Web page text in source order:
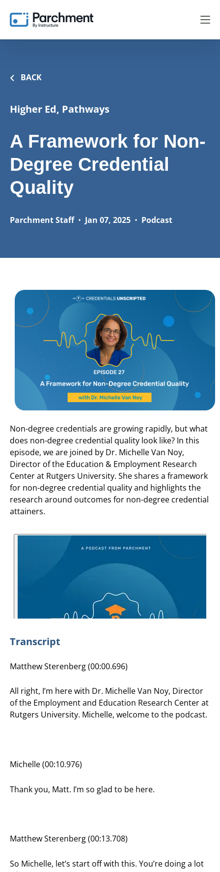
BACK
Higher Ed, Pathways
A Framework for Non-
Degree Credential
Quality
Parchment Staff• Jan 07, 2025 • Podcast
Non-degree credentials are growing rapidly, but what
does non-degree credential quality look like? In this
episode, we are joined by Dr. Michelle Van Noy,
Director of the Education & Employment Research
Center at Rutgers University. She shares a framework
for non-degree credential quality and highlights the
research around outcomes for non-degree credential
attainers.
Transcript
Matthew Sterenberg (00:00.696)
All right, I’m here with Dr. Michelle Van Noy, Director
of the Employment and Education Research Center at
Rutgers University. Michelle, welcome to the podcast.
Michelle (00:10.976)
Thank you, Matt. I’m so glad to be here.
Matthew Sterenberg (00:13.708)
So Michelle, let’s start off with this. You’re doing a lot